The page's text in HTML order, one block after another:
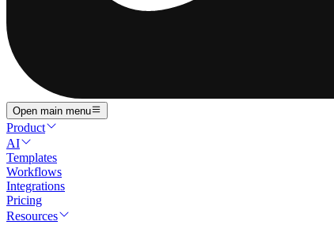
Open main menu
Product
AI
Templates
Workflows
Integrations
Pricing
Resources